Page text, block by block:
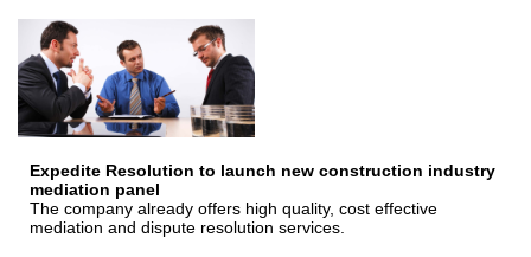
Expedite Resolution to launch new construction industry
mediation panel
The company already offers high quality, cost effective
mediation and dispute resolution services.